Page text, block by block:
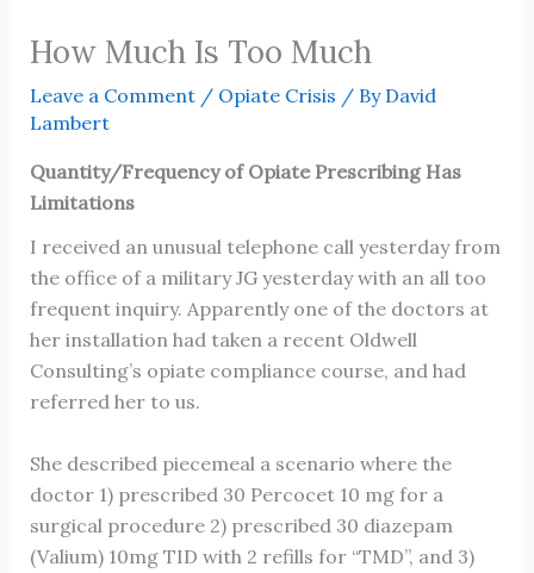
How Much Is Too Much
Leave a Comment / Opiate Crisis / By David
Lambert
Quantity/Frequency of Opiate Prescribing Has
Limitations
I received an unusual telephone call yesterday from
the office of a military JG yesterday with an all too
frequent inquiry. Apparently one of the doctors at
her installation had taken a recent Oldwell
Consulting’s opiate compliance course, and had
referred her to us.
She described piecemeal a scenario where the
doctor 1) prescribed 30 Percocet 10 mg for a
surgical procedure 2) prescribed 30 diazepam
(Valium) 10mg TID with 2 refills for “TMD”, and 3)